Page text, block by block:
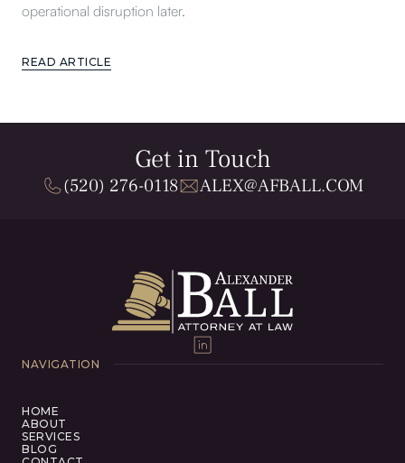
operational disruption later.
READ ARTICLE
Get in Touch
(520) 276-0118 ALEX@AFBALL.COM
NAVIGATION
HOME
ABOUT
SERVICES
BLOG